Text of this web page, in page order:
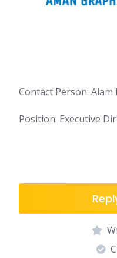
Contact Person:
Position: Executive